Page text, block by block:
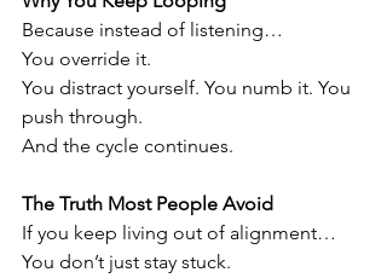
Because instead of listening…
You override it.
You distract yourself. You numb it. You
push through.
And the cycle continues.
The Truth Most People Avoid
If you keep living out of alignment…
You don’t just stay stuck.